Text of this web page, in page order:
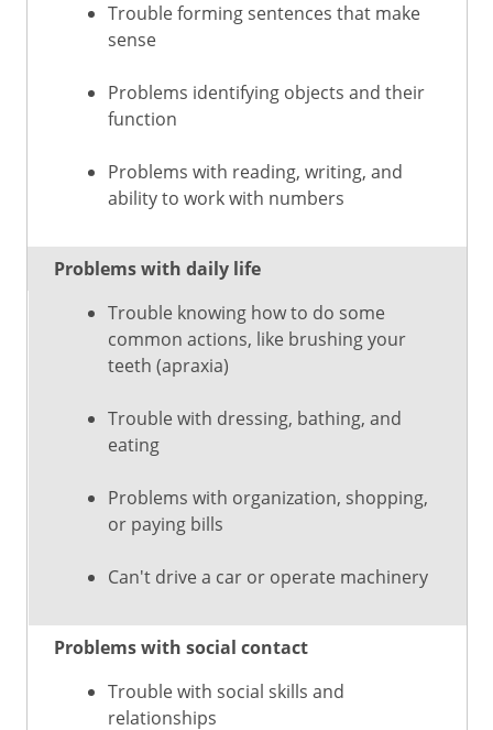
Trouble forming sentences that make
sense
Problems identifying objects and their
function
Problems with reading, writing, and
ability to work with numbers
Problems with daily life
Trouble knowing how to do some
common actions, like brushing your
teeth (apraxia)
Trouble with dressing, bathing, and
eating
Problems with organization, shopping,
or paying bills
Can't drive a car or operate machinery
Problems with social contact
Trouble with social skills and
relationships